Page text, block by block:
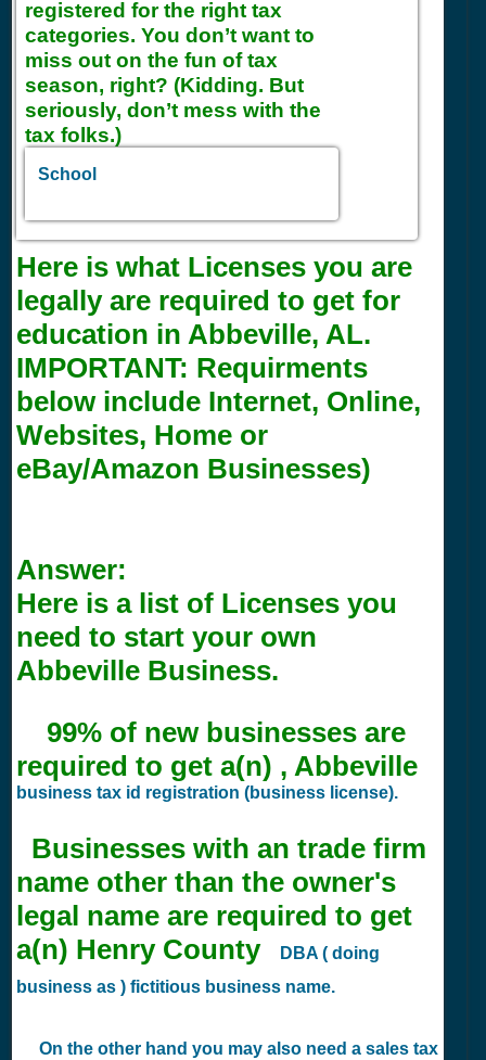
registered for the right tax
categories. You don’t want to
miss out on the fun of tax
season, right? (Kidding. But
seriously, don’t mess with the
tax folks.)
School
Here is what Licenses you are
legally are required to get for
education in Abbeville, AL.
IMPORTANT: Requirments
below include Internet, Online,
Websites, Home or
eBay/Amazon Businesses)
Answer:
Here is a list of Licenses you
need to start your own
Abbeville Business.
99% of new businesses are
required to get a(n) , Abbeville
business tax id registration (business license).
Businesses with an trade firm
name other than the owner's
legal name are required to get
a(n) Henry County
DBA ( doing
business as ) fictitious business name.
On the other hand you may also need a sales tax